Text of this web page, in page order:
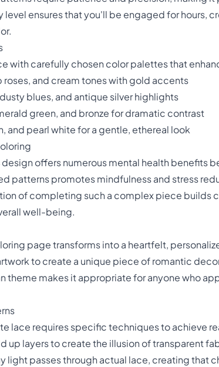
ensures that you'll be engaged for hours,
with carefully chosen color palettes that
roses, and cream tones with gold accents
blues, and antique silver highlights
green, and bronze for dramatic contrast
and pearl white for a gentle, ethereal look
design offers numerous mental health benefits
patterns promotes mindfulness and stress
of completing such a complex piece builds
well-being.
page transforms into a heartfelt,
to create a unique piece of romantic
theme makes it appropriate for anyone who
lace requires specific techniques to achieve
up layers to create the illusion of transparent
light passes through actual lace, creating that